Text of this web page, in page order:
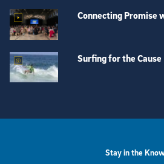
Connecting Promise
Surfing for the Cause
Stay in the